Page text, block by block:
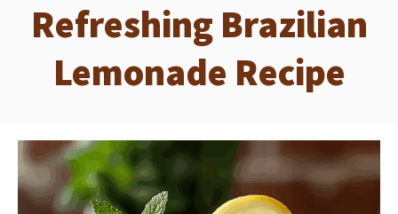
Refreshing Brazilian
Lemonade Recipe